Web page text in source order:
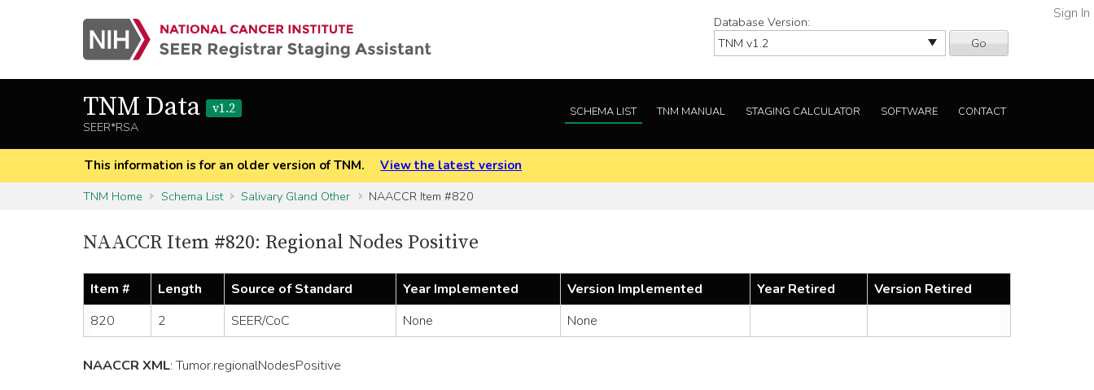
Database Version:
Go
Sign In
TNM Data
v1.2
SEER*RSA
SCHEMA LIST TNM MANUAL STAGING CALCULATOR SOFTWARE CONTACT
This information is for an older version of TNM.
View the latest version
TNM Home
Schema List Salivary Gland Other NAACCR Item #820
NAACCR Item #820: Regional Nodes Positive
Item # Length Source of Standard Year Implemented Version Implemented Year Retired
Version Retired
820
2 SEER/CoC None None
NAACCR XML:Tumor.regionalNodesPositive